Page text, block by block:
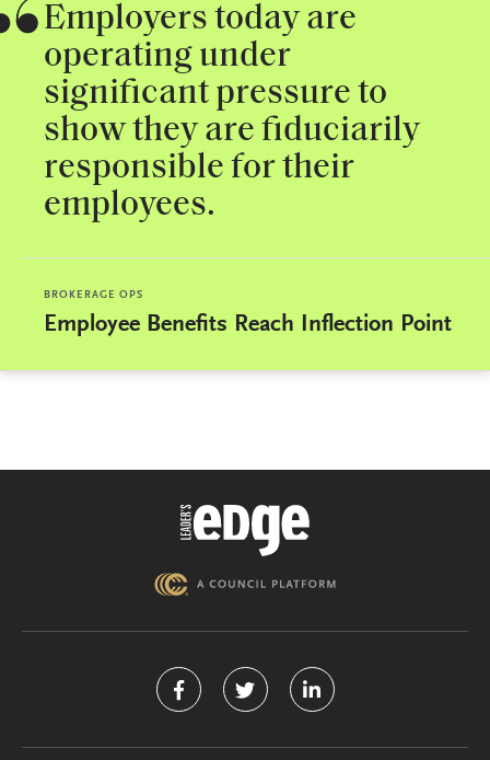
Employers today are
operating under
significant pressure to
show they are fiduciarily
responsible for their
employees.
BROKERAGE OPS
Employee Benefits Reach Inflection Point